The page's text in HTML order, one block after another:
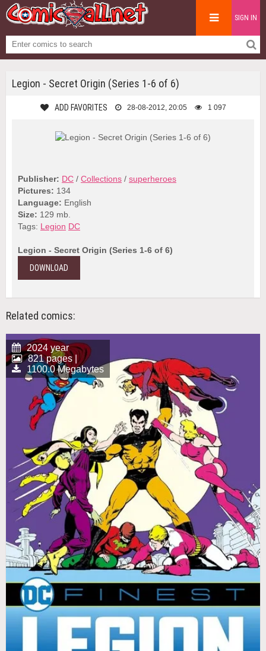
SIGN IN
Legion - Secret Origin (Series 1-6 of 6)
ADD FAVORITES 28-08-2012, 20:05 1 097
Publisher: DC / Collections / superheroes
Pictures: 134
Language: English
Size: 129 mb.
Tags: Legion DC
Legion - Secret Origin (Series 1-6 of 6)
DOWNLOAD
Related comics:
2024 year
821 pages |
1100.0 Megabytes